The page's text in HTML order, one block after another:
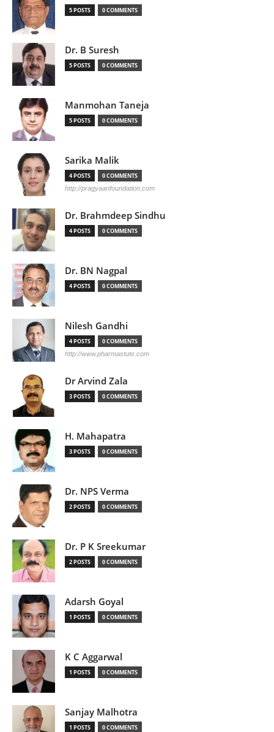
5 POSTS 0 COMMENTS
Dr. B Suresh
5 POSTS 0 COMMENTS
Manmohan Taneja
5 POSTS 0 COMMENTS
Sarika Malik
4 POSTS 0 COMMENTS
http://pragyaanfoundation.com
Dr. Brahmdeep Sindhu
4 POSTS 0 COMMENTS
Dr. BN Nagpal
4 POSTS 0 COMMENTS
Nilesh Gandhi
4 POSTS 0 COMMENTS
http://www.pharmastute.com
Dr Arvind Zala
3 POSTS 0 COMMENTS
H. Mahapatra
3 POSTS 0 COMMENTS
Dr. NPS Verma
2 POSTS 0 COMMENTS
Dr. P K Sreekumar
2 POSTS 0 COMMENTS
Adarsh Goyal
1 POSTS 0 COMMENTS
K C Aggarwal
1 POSTS 0 COMMENTS
Sanjay Malhotra
1 POSTS 0 COMMENTS